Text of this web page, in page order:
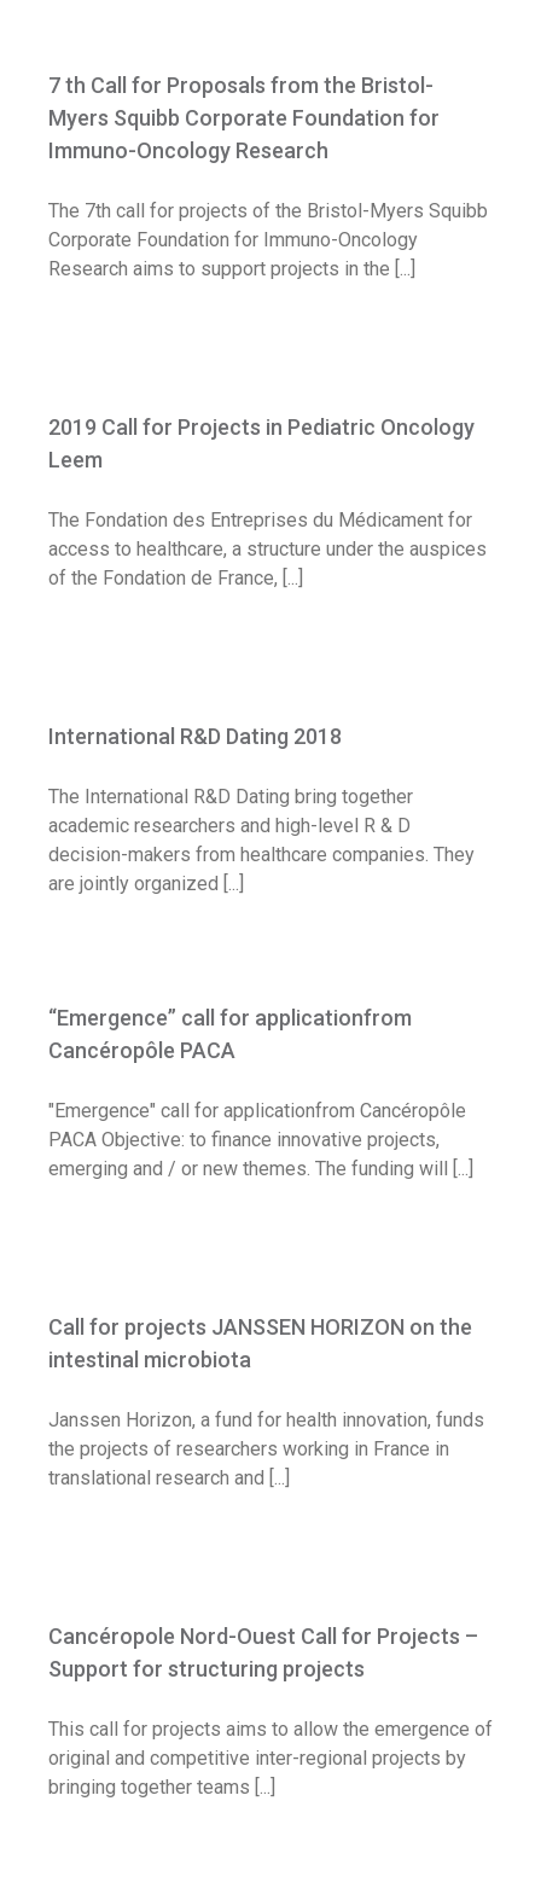
Immuno-Oncology Research
Call for application
7 th Call for Proposals from the Bristol-
Myers Squibb Corporate Foundation for
Immuno-Oncology Research
The 7th call for projects of the Bristol-Myers Squibb
Corporate Foundation for Immuno-Oncology
Research aims to support projects in the [...]
Oncology Leem
Call for application
2019 Call for Projects in Pediatric Oncology
Leem
The Fondation des Entreprises du Médicament for
access to healthcare, a structure under the auspices
of the Fondation de France, [...]
Diary
International R&D Dating 2018
The International R&D Dating bring together
academic researchers and high-level R & D
decision-makers from healthcare companies. They
are jointly organized [...]
“Emergence” call for applicationfrom
Cancéropôle PACA
"Emergence" call for applicationfrom Cancéropôle
PACA Objective: to finance innovative projects,
emerging and / or new themes. The funding will [...]
the intestinal microbiota
Call for projects JANSSEN HORIZON on the
intestinal microbiota
Janssen Horizon, a fund for health innovation, funds
the projects of researchers working in France in
translational research and [...]
– Support for structuring projects
Cancéropole Nord-Ouest Call for Projects –
Support for structuring projects
This call for projects aims to allow the emergence of
original and competitive inter-regional projects by
bringing together teams [...]